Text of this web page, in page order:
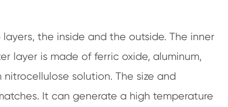
the inside and the outside. The inner
layer is made of ferric oxide, aluminum,
solution. The size and
It can generate a high temperature